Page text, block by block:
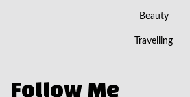
Beauty
Travelling
Follow Me